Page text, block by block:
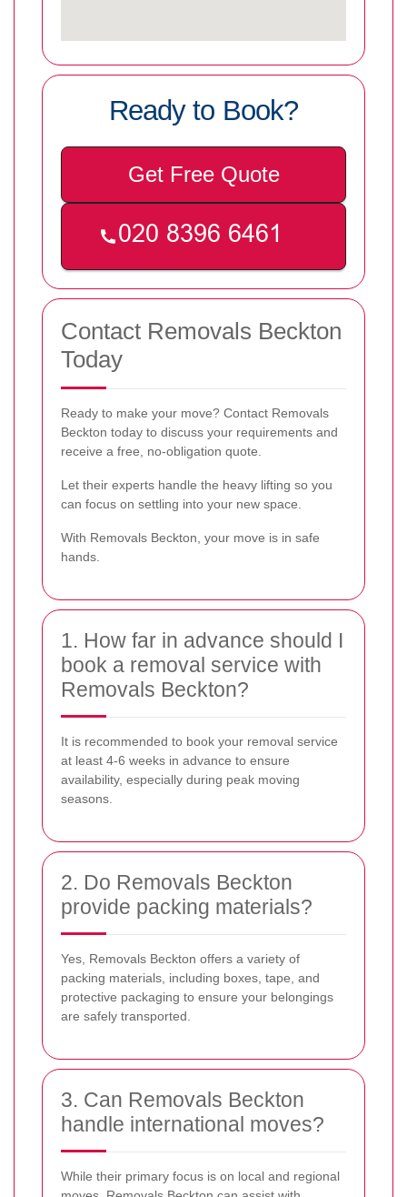
Ready to Book?
Get Free Quote
Contact Removals Beckton
Today
Ready to make your move? Contact Removals
Beckton today to discuss your requirements and
receive a free, no-obligation quote.
Let their experts handle the heavy lifting so you
can focus on settling into your new space.
With Removals Beckton, your move is in safe
hands.
1. How far in advance should I
book a removal service with
Removals Beckton?
It is recommended to book your removal service
at least 4-6 weeks in advance to ensure
availability, especially during peak moving
seasons.
2. Do Removals Beckton
provide packing materials?
Yes, Removals Beckton offers a variety of
packing materials, including boxes, tape, and
protective packaging to ensure your belongings
are safely transported.
3. Can Removals Beckton
handle international moves?
While their primary focus is on local and regional